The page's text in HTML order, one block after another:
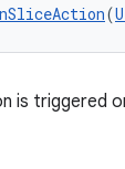
(
is triggered